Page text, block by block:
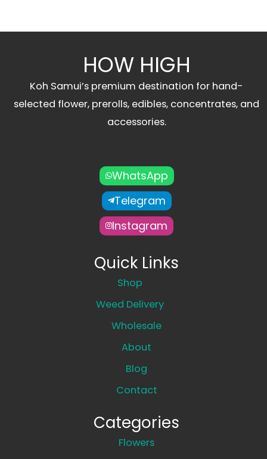
HOW HIGH
Koh Samui’s premium destination for hand-
selected flower, prerolls, edibles, concentrates, and
accessories.
WhatsApp
Telegram
Instagram
Quick Links
Shop
Weed Delivery
Wholesale
About
Blog
Contact
Categories
Flowers